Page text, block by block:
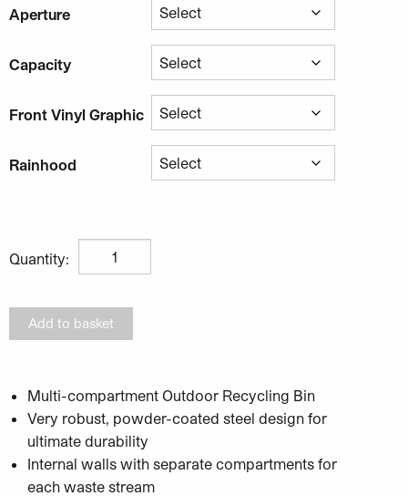
Aperture
Capacity
Front Vinyl Graphic
Rainhood
Quantity:
Unisort Evolve Outdoor Recycling Bin quantity
Add to basket
Multi-compartment Outdoor Recycling Bin
Very robust, powder-coated steel design for
ultimate durability
Internal walls with separate compartments for
each waste stream